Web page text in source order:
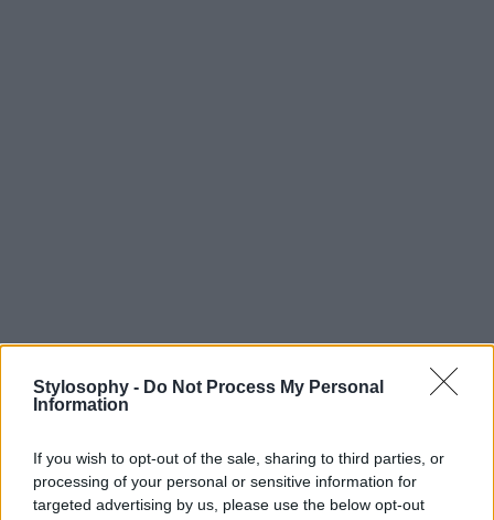
Stylosophy - Do Not Process My Personal
Information
If you wish to opt-out of the sale, sharing to third parties, or
processing of your personal or sensitive information for
targeted advertising by us, please use the below opt-out